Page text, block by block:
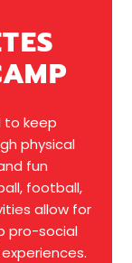
to keep
physical
fun
football,
allow for
pro-social